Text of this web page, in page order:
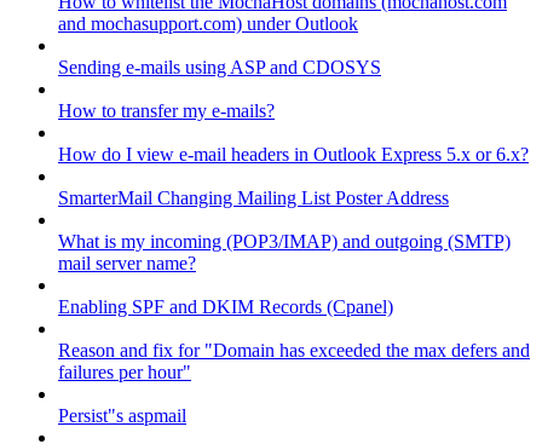
and mochasupport.com) under Outlook
Sending e-mails using ASP and CDOSYS
How to transfer my e-mails?
How do I view e-mail headers in Outlook Express 5.x or 6.x?
SmarterMail Changing Mailing List Poster Address
What is my incoming (POP3/IMAP) and outgoing (SMTP)
mail server name?
Enabling SPF and DKIM Records (Cpanel)
Reason and fix for "Domain has exceeded the max defers and
failures per hour"
Persist"s aspmail